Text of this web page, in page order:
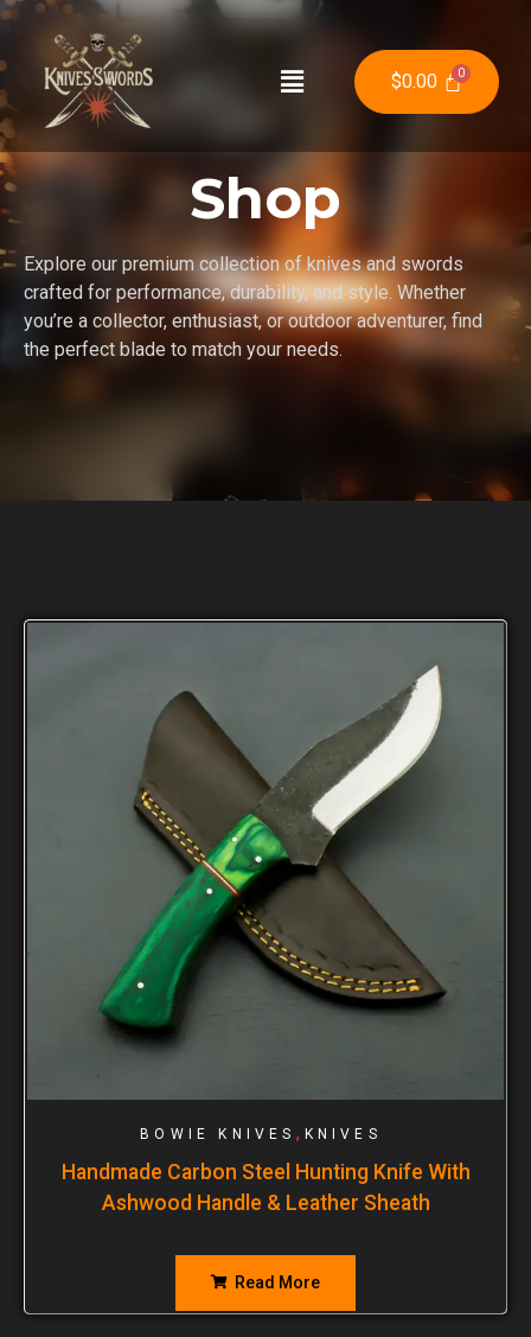
$0.00
Shop
Explore our premium collection of knives and swords
crafted for performance, durability, and style. Whether
you’re a collector, enthusiast, or outdoor adventurer, find
the perfect blade to match your needs.
BOWIE KNIVES , KNIVES
Handmade Carbon Steel Hunting Knife With
Ashwood Handle & Leather Sheath
Read More